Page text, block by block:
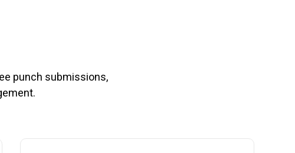
punch submissions,